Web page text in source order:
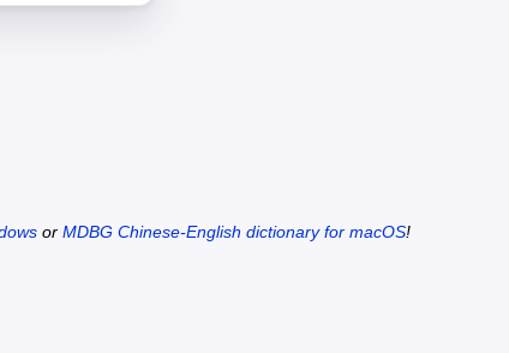
or MDBG Chinese-English dictionary for macOS!